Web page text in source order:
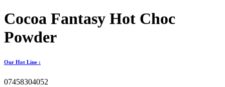
Cocoa Fantasy Hot Choc
Powder
Our Hot Line :
07458304052